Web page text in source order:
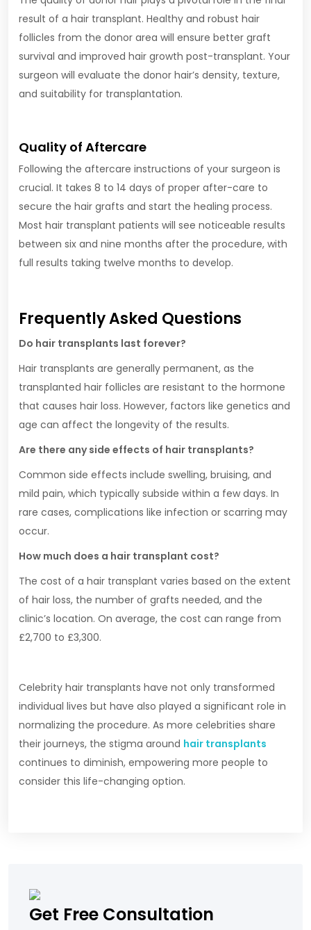
result of a hair transplant. Healthy and robust hair
follicles from the donor area will ensure better graft
survival and improved hair growth post-transplant. Your
surgeon will evaluate the donor hair’s density, texture,
and suitability for transplantation.
Quality of Aftercare
Following the aftercare instructions of your surgeon is
crucial. It takes 8 to 14 days of proper after-care to
secure the hair grafts and start the healing process.
Most hair transplant patients will see noticeable results
between six and nine months after the procedure, with
full results taking twelve months to develop.
Frequently Asked Questions
Do hair transplants last forever?
Hair transplants are generally permanent, as the
transplanted hair follicles are resistant to the hormone
that causes hair loss. However, factors like genetics and
age can affect the longevity of the results.
Are there any side effects of hair transplants?
Common side effects include swelling, bruising, and
mild pain, which typically subside within a few days. In
rare cases, complications like infection or scarring may
occur.
How much does a hair transplant cost?
The cost of a hair transplant varies based on the extent
of hair loss, the number of grafts needed, and the
clinic’s location. On average, the cost can range from
£2,700 to £3,300.
Celebrity hair transplants have not only transformed
individual lives but have also played a significant role in
normalizing the procedure. As more celebrities share
their journeys, the stigma around hair transplants
continues to diminish, empowering more people to
consider this life-changing option.
Get Free Consultation